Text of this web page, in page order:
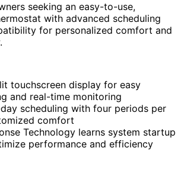
seeking an easy-to-use,
with advanced scheduling
for personalized comfort and
touchscreen display for easy
and real-time monitoring
scheduling with four periods per
comfort
Technology learns system startup
performance and efficiency